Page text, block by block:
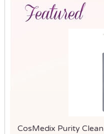
CosMedix Purity Clean